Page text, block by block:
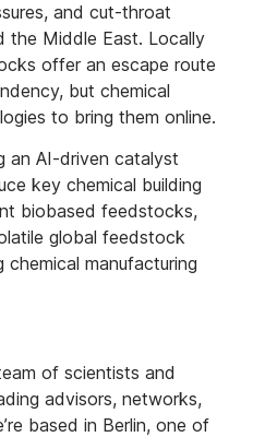
and cut-throat
the Middle East. Locally
offer an escape route
but chemical
to bring them online.
an AI-driven catalyst
key chemical building
biobased feedstocks,
global feedstock
chemical manufacturing
of scientists and
advisors, networks,
based in Berlin, one of